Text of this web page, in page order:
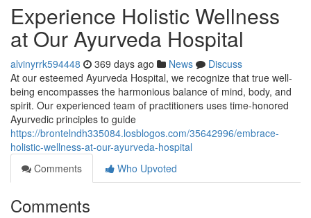
Experience Holistic Wellness
at Our Ayurveda Hospital
alvinyrrk594448 369 days ago News
Discuss
At our esteemed Ayurveda Hospital, we recognize that true well-
being encompasses the harmonious balance of mind, body, and
spirit. Our experienced team of practitioners uses time-honored
Ayurvedic principles to guide
https://brontelndh335084.losblogos.com/35642996/embrace-
holistic-wellness-at-our-ayurveda-hospital
Comments
Who Upvoted
Comments